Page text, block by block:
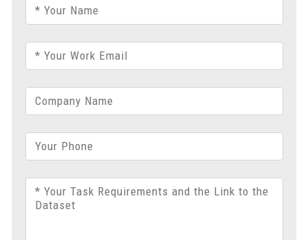
* Your Name
* Your Work Email
Company Name
Your Phone
* Your Task Requirements and the Link to the
Dataset